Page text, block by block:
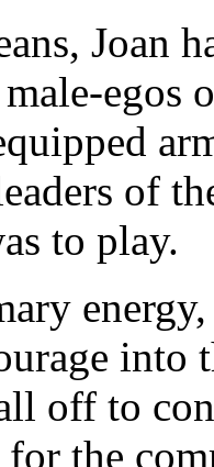
Joan
egos
of
to play.
into
off to
the